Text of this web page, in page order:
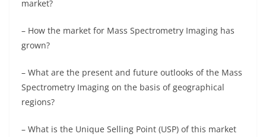
market?
– How the market for Mass Spectrometry Imaging has
grown?
– What are the present and future outlooks of the Mass
Spectrometry Imaging on the basis of geographical
regions?
– What is the Unique Selling Point (USP) of this market